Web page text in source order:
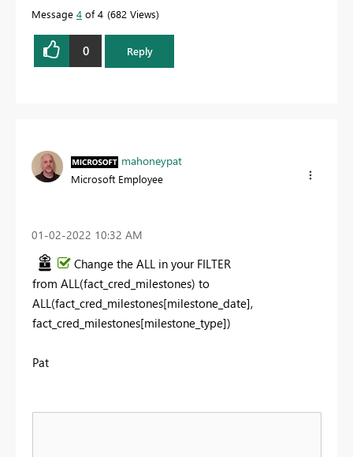
Message 4 of 4 682 Views
0 Reply
mahoneypat
Microsoft Employee
‎01-02-2022 10:32 AM
Change the ALL in your FILTER
from ALL(fact_cred_milestones) to
ALL(fact_cred_milestones[milestone_date],
fact_cred_milestones[milestone_type])
Pat